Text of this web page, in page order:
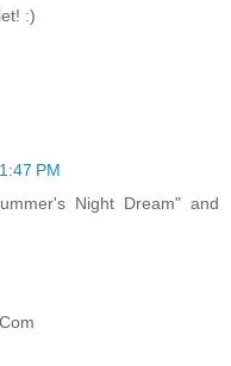
:)
PM
Night Dream" and